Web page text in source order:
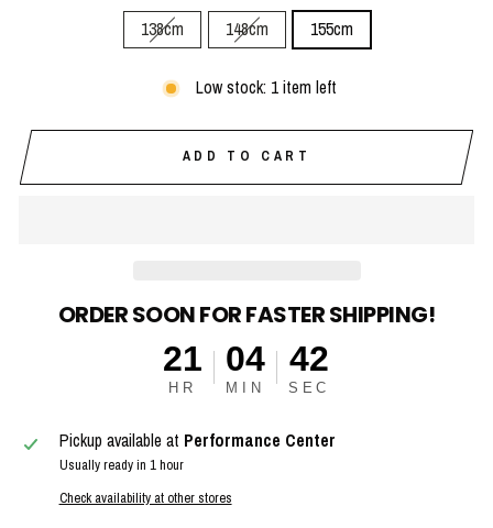
138cm 148cm 155cm
Low stock: 1 item left
ADD TO CART
ORDER SOON FOR FASTER SHIPPING!
21
HR
04
MIN
41
SEC
Pickup available at Performance Center
Usually ready in 1 hour
Check availability at other stores